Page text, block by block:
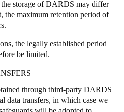
storage of DARDS may differ
the maximum retention period of
the legally established period
be limited.
through third-party DARDS
data transfers, in which case we